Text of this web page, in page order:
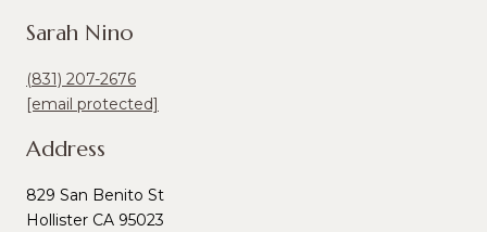
Sarah Nino
(831) 207-2676
[email protected]
Address
829 San Benito St
Hollister CA 95023